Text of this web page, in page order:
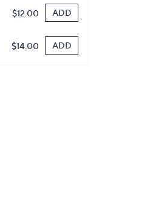
$12.00 ADD
$14.00 ADD